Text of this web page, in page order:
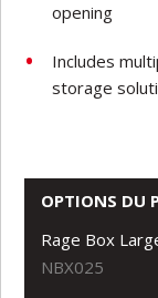
opening
Includes
storage
OPTIONS DU
Rage Box
NBX025